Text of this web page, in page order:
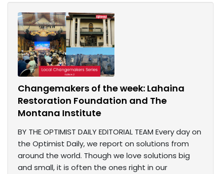
Changemakers of the week: Lahaina
Restoration Foundation and The
Montana Institute
BY THE OPTIMIST DAILY EDITORIAL TEAM Every day on
the Optimist Daily, we report on solutions from
around the world. Though we love solutions big
and small, it is often the ones right in our